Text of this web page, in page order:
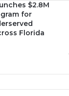
$2.8M
for
Florida